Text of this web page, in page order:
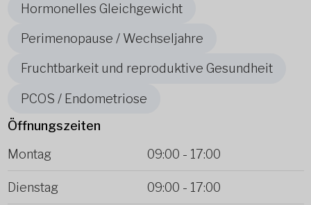
Hormonelles Gleichgewicht
Perimenopause / Wechseljahre
Fruchtbarkeit und reproduktive Gesundheit
PCOS / Endometriose
Öffnungszeiten
Montag
09:00 - 17:00
Dienstag 09:00 - 17:00